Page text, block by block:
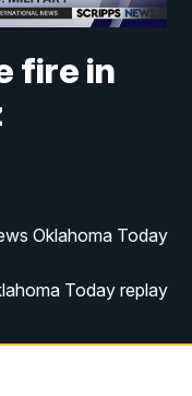
fire in
Oklahoma Today
Today replay
Oklahoma at Noon